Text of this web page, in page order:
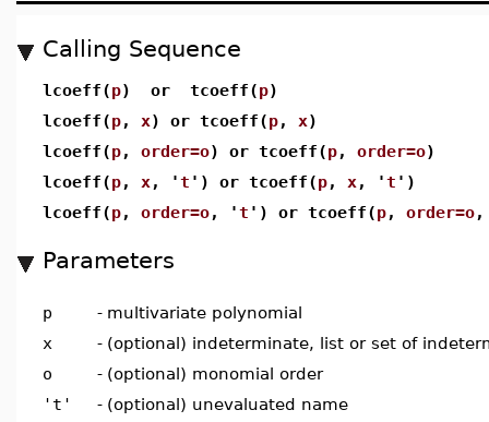
Calling Sequence
lcoeff(p) or tcoeff(p)
lcoeff(p, x) or tcoeff(p, x)
lcoeff(p, order=o) or tcoeff(p, order=o)
lcoeff(p, x, 't ') or tcoeff(p, x, 't ')
lcoeff(p, order=o, 't ') or tcoeff(p, order=o
Parameters
p - multivariate polynomial
x
- (optional) indeterminate, list or set of
o
- (optional) monomial order
't'
- (optional) unevaluated name